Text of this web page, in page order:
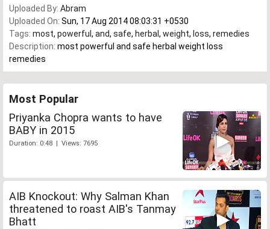
Uploaded By: Abram
Uploaded On: Sun, 17 Aug 2014 08:03:31 +0530
Tags: most, powerful , and, safe, herbal , weight, loss, remedies
Description: most powerful and safe herbal weight loss
remedies
Most Popular
Priyanka Chopra wants to have
BABY in 2015
Duration: 0:48 | Views: 7695
AIB Knockout: Why Salman Khan
threatened to roast AIB's Tanmay
Bhatt